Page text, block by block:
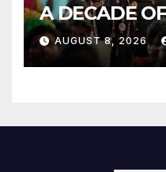
A DECADE
AUGUST 8, 2026